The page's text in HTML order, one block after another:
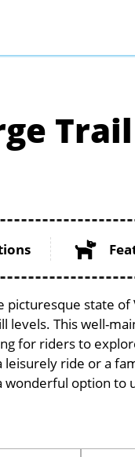
Trail
picturesque state
levels. This well-
for riders to
ride or a
option to